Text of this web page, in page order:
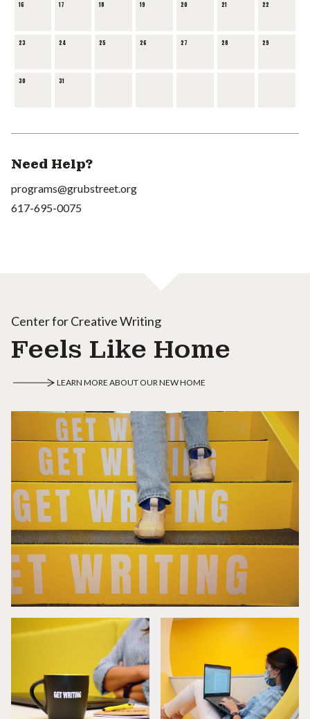
16 17 18 19 20 21 22
23 24 25 26 27 28 29
30 31
Need Help?
programs@grubstreet.org
617-695-0075
Center for Creative Writing
Feels Like Home
LEARN MORE ABOUT OUR NEW HOME